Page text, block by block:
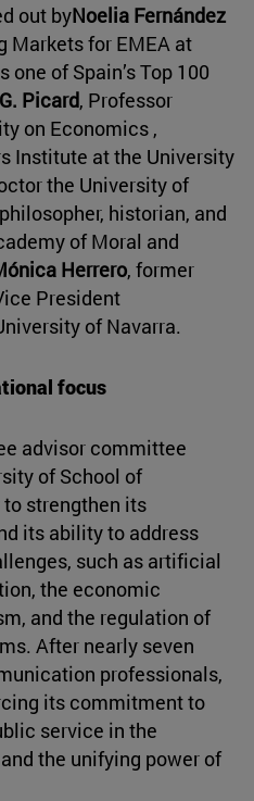
out byNoelia Fernández
Markets for EMEA at
one of Spain’s Top 100
Picard, Professor
on Economics ,
Institute at the University
the University of
historian, and
of Moral and
Herrero, former
President
of Navarra.
focus
advisor committee
of School of
strengthen its
its ability to address
such as artificial
the economic
and the regulation of
After nearly seven
professionals,
its commitment to
service in the
the unifying power of